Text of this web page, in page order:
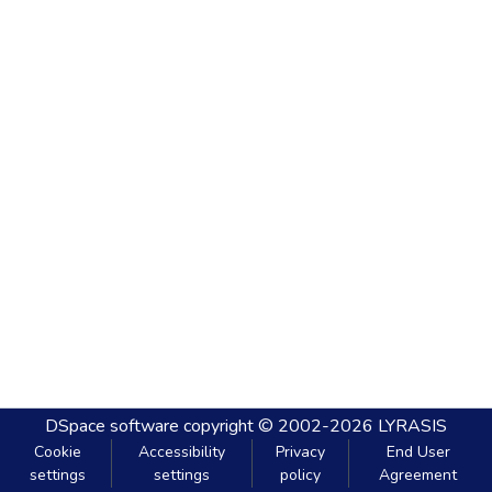
DSpace software copyright © 2002-2026 LYRASIS
Cookie
settings
Accessibility
settings
Privacy
policy
End User
Agreement